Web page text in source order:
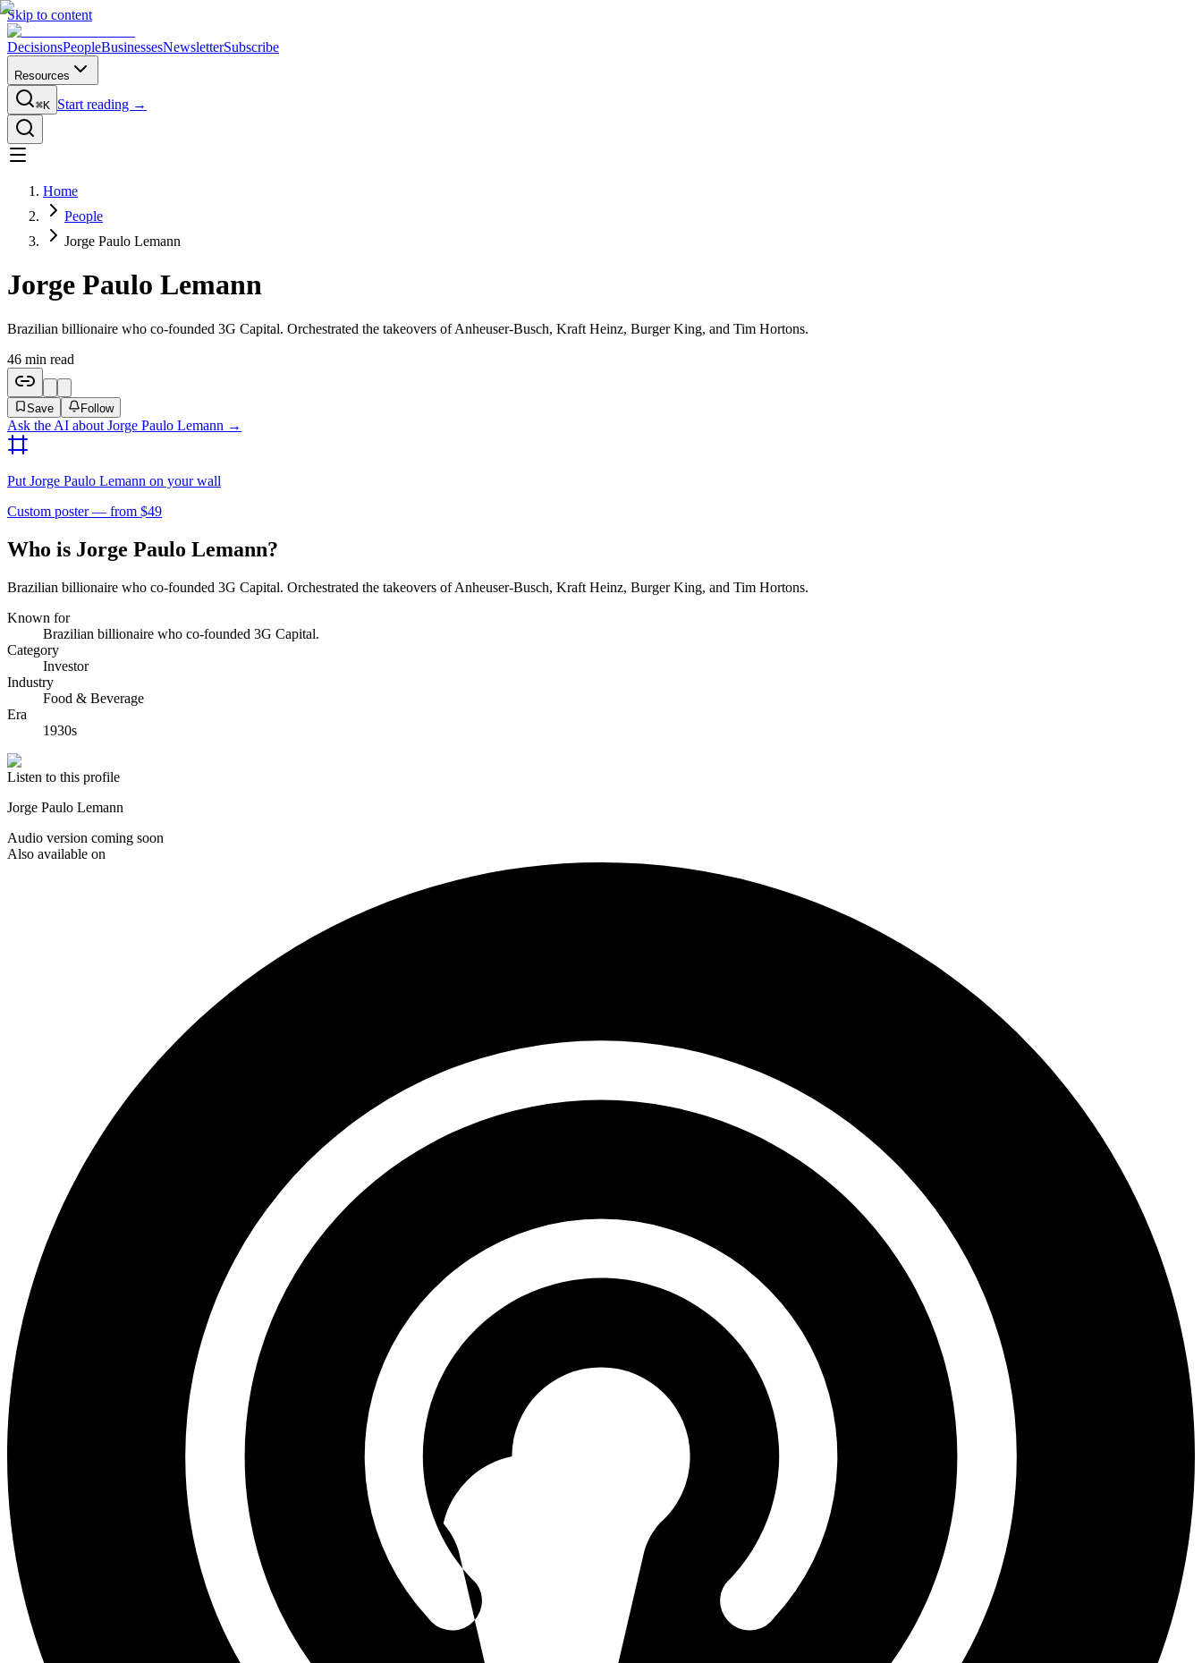
Skip to content
DecisionsPeopleBusinessesNewsletterSubscribe
Resources
⌘K Start reading →
Home
People
Jorge Paulo Lemann
Jorge Paulo Lemann
Brazilian billionaire who co-founded 3G Capital. Orchestrated the takeovers of Anheuser-Busch, Kraft Heinz, Burger King, and Tim Hortons.
46 min read
Save Follow
Ask the AI about Jorge Paulo Lemann →
Put Jorge Paulo Lemann on your wall
Custom poster — from $49
Who is Jorge Paulo Lemann?
Brazilian billionaire who co-founded 3G Capital. Orchestrated the takeovers of Anheuser-Busch, Kraft Heinz, Burger King, and Tim Hortons.
Known for
Brazilian billionaire who co-founded 3G Capital.
Category
Investor
Industry
Food & Beverage
Era
1930s
Listen to this profile
Jorge Paulo Lemann
Audio version coming soon
Also available on